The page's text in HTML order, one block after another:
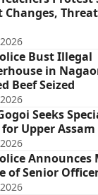
Changes,
Bust Illegal
in
Beef Seized
Seeks
Upper Assam
Announces
of Senior